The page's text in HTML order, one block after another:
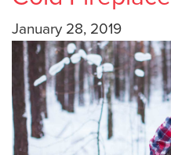
January 28, 2019